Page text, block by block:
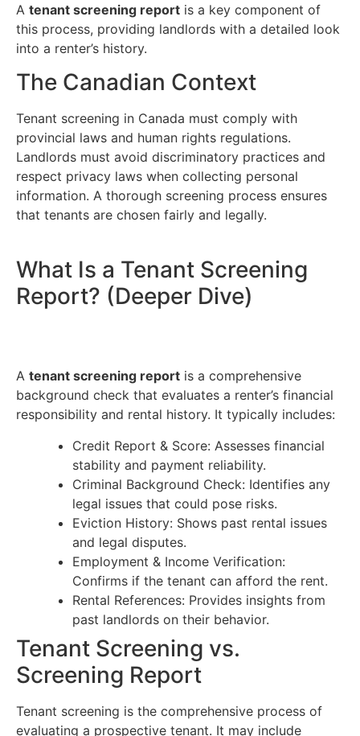
A tenant screening report is a key component of
this process, providing landlords with a detailed look
into a renter’s history.
The Canadian Context
Tenant screening in Canada must comply with
provincial laws and human rights regulations.
Landlords must avoid discriminatory practices and
respect privacy laws when collecting personal
information. A thorough screening process ensures
that tenants are chosen fairly and legally.
What Is a Tenant Screening
Report? (Deeper Dive)
A tenant screening report is a comprehensive
background check that evaluates a renter’s financial
responsibility and rental history. It typically includes:
Credit Report & Score: Assesses financial
stability and payment reliability.
Criminal Background Check: Identifies any
legal issues that could pose risks.
Eviction History: Shows past rental issues
and legal disputes.
Employment & Income Verification:
Confirms if the tenant can afford the rent.
Rental References: Provides insights from
past landlords on their behavior.
Tenant Screening vs.
Screening Report
Tenant screening is the comprehensive process of
evaluating a prospective tenant. It may include